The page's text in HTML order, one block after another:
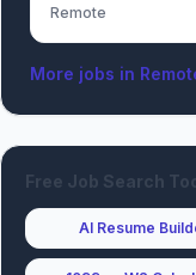
Remote
More jobs in
Free Job Search
AI Resume